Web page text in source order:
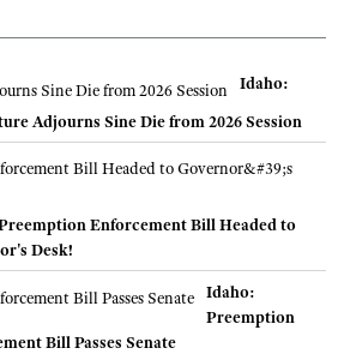
Idaho:
Adjourns Sine Die from 2026 Session
Enforcement Bill Headed to
Desk!
Idaho:
Preemption
Bill Passes Senate